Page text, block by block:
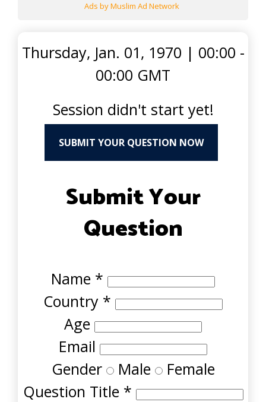
Ads by Muslim Ad Network
Thursday, Jan. 01, 1970 | 00:00 -
00:00 GMT
Session didn't start yet!
SUBMIT YOUR QUESTION NOW
Submit Your
Question
Name *
Country *
Age
Email
Gender Male Female
Question Title *